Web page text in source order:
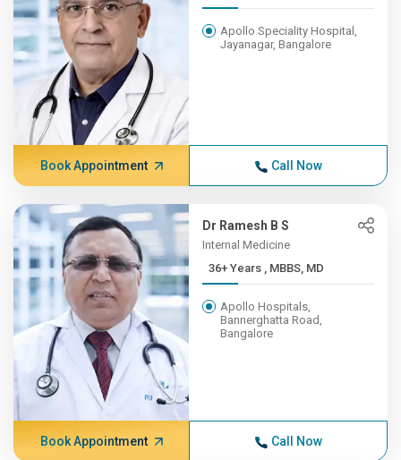
Apollo Speciality Hospital,
Jayanagar, Bangalore
Book Appointment Call Now
Dr Ramesh B S
Internal Medicine
36+ Years , MBBS, MD
Apollo Hospitals,
Bannerghatta Road,
Bangalore
Book Appointment Call Now